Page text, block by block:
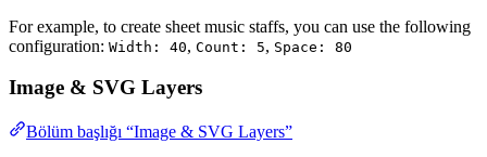
For example, to create sheet music staffs, you can use the following
configuration: Width: 40, Count: 5, Space: 80
Image & SVG Layers
Bölüm başlığı “Image & SVG Layers”